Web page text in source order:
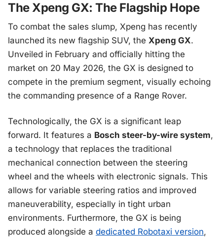
The Xpeng GX: The Flagship Hope
To combat the sales slump, Xpeng has recently
launched its new flagship SUV, the Xpeng GX.
Unveiled in February and officially hitting the
market on 20 May 2026, the GX is designed to
compete in the premium segment, visually echoing
the commanding presence of a Range Rover.
Technologically, the GX is a significant leap
forward. It features a Bosch steer-by-wire system,
a technology that replaces the traditional
mechanical connection between the steering
wheel and the wheels with electronic signals. This
allows for variable steering ratios and improved
maneuverability, especially in tight urban
environments. Furthermore, the GX is being
produced alongside a dedicated Robotaxi version,